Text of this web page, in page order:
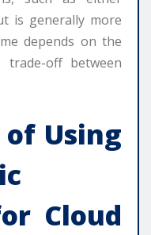
is generally more
depends on the
trade-off between
Using
Cloud